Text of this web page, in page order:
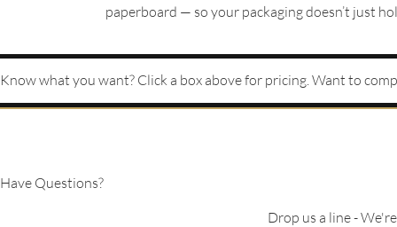
paperboard — so your packaging doesn’t just
Know what you want? Click a box above for pricing. Want to
Have Questions?
Drop us a line -